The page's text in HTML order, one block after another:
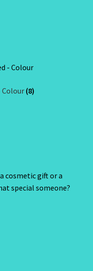
Colour (8)
cosmetic gift or a
special someone?